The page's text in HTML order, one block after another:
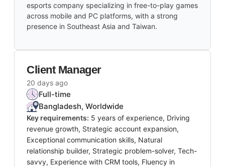
esports company specializing in free-to-play games
across mobile and PC platforms, with a strong
presence in Southeast Asia and Taiwan.
Client Manager
20 days ago
Full-time
Bangladesh, Worldwide
Key requirements: 5 years of experience, Driving
revenue growth, Strategic account expansion,
Exceptional communication skills, Natural
relationship builder, Strategic problem-solver, Tech-
savvy, Experience with CRM tools, Fluency in